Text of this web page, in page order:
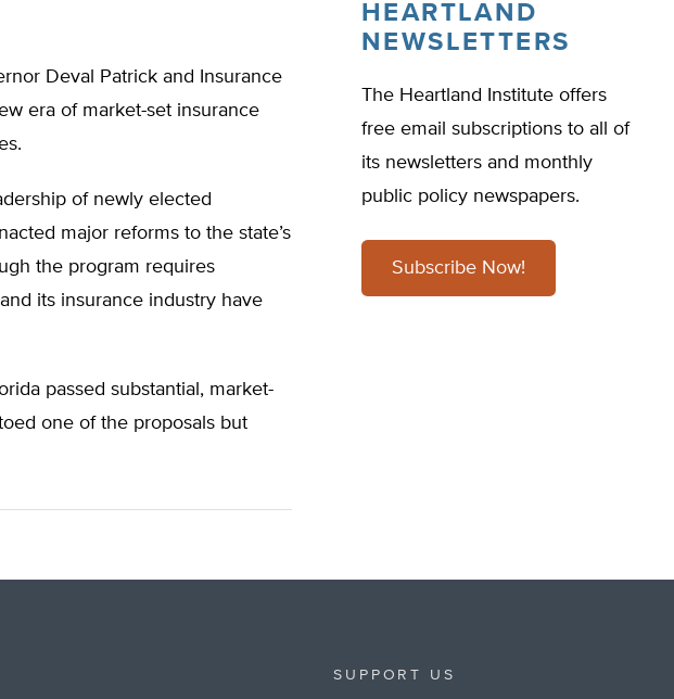
Deval Patrick and Insurance
era of market-set insurance
of newly elected
major reforms to the state’s
the program requires
its insurance industry have
passed substantial, market-
one of the proposals but
HEARTLAND
NEWSLETTERS
The Heartland Institute offers
free email subscriptions to all of
its newsletters and monthly
public policy newspapers.
Subscribe Now!
SUPPORT US